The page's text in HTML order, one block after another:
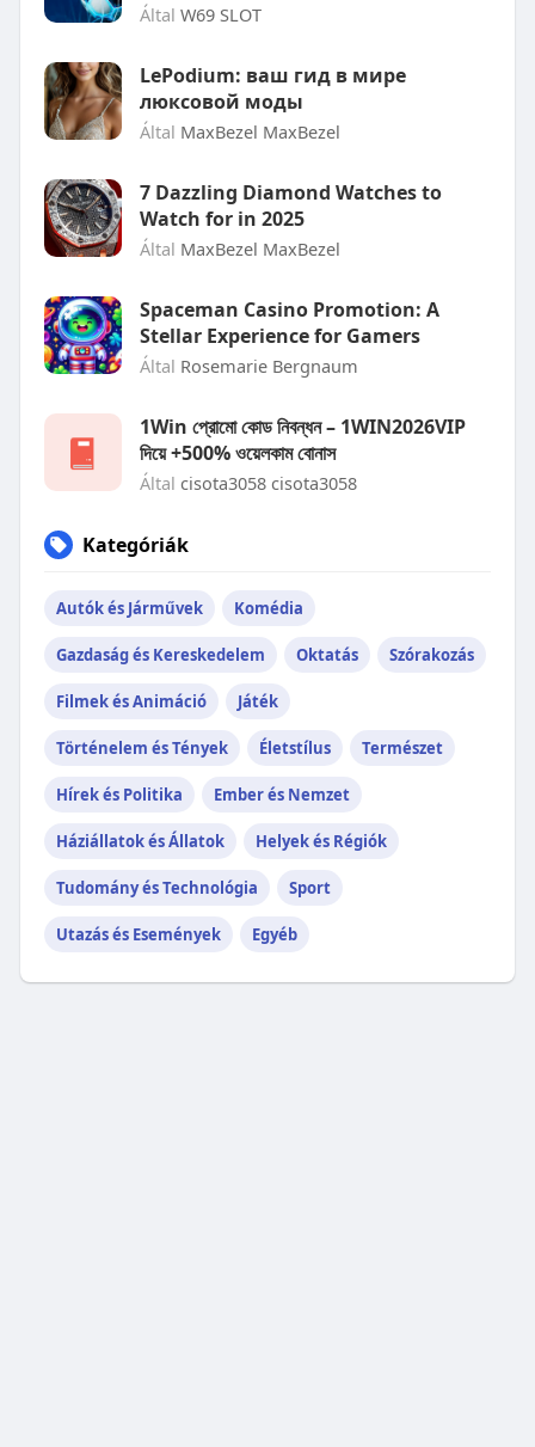
Által W69 SLOT
LePodium: ваш гид в мире
люксовой моды
Által MaxBezel MaxBezel
7 Dazzling Diamond Watches to
Watch for in 2025
Által MaxBezel MaxBezel
Spaceman Casino Promotion: A
Stellar Experience for Gamers
Által Rosemarie Bergnaum
1Win প্রোমো কোড নিবন্ধন – 1WIN2026VIP
দিয়ে +500% ওয়েলকাম বোনাস
Által cisota3058 cisota3058
Kategóriák
Autók és Járművek Komédia
Gazdaság és Kereskedelem Oktatás Szórakozás
Filmek és Animáció Játék
Történelem és Tények Életstílus Természet
Hírek és Politika Ember és Nemzet
Háziállatok és Állatok Helyek és Régiók
Tudomány és Technológia Sport
Utazás és Események Egyéb